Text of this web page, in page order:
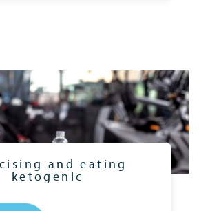
and eating
ketogenic